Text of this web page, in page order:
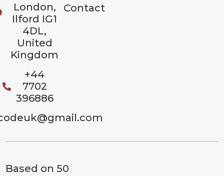
London,
Ilford IG1
4DL,
United
Kingdom
+44
7702
396886
Contact
Based on 50